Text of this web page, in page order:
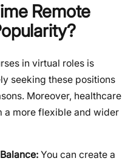
Remote
in virtual roles is
seeking these positions
Moreover, healthcare
a more flexible and wider
You can create a